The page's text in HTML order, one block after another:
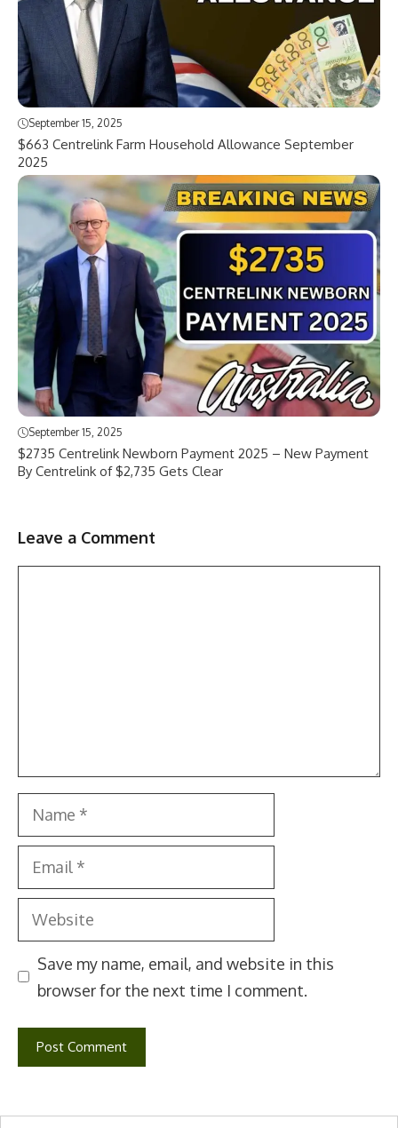
September 15, 2025
$663 Centrelink Farm Household Allowance September
2025
September 15, 2025
$2735 Centrelink Newborn Payment 2025 – New Payment
By Centrelink of $2,735 Gets Clear
Leave a Comment
Name
Email
Website
Save my name, email, and website in this
browser for the next time I comment.